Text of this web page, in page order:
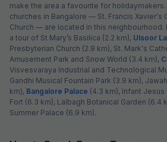
make the area a favourite for
churches in Bangalore — St. Francis Xavier's
Church — are located in this neighbourhood.
a tour of St Mary’s Basilica (2.2 km), Ulsoor
Presbyterian Church (2.9 km), St. Mark's
Amusement Park and Snow World (3.4 km),
Visvesvaraya Industrial and Technological
Gandhi Musical Fountain Park (3.9 km),
km), Bangalore Palace (4.3 km), Infant Jesus
Fort (6.3 km), Lalbagh Botanical Garden (6.4
Summer Palace (6.9 km).